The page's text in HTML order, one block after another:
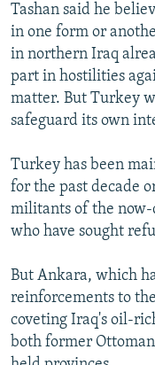
Tashan said he
in one form or
in northern Iraq
part in hostilities
matter. But Turkey
safeguard its own
Turkey has been
for the past decade
militants of the
who have sought
But Ankara, which
reinforcements to
coveting Iraq's oil-
both former